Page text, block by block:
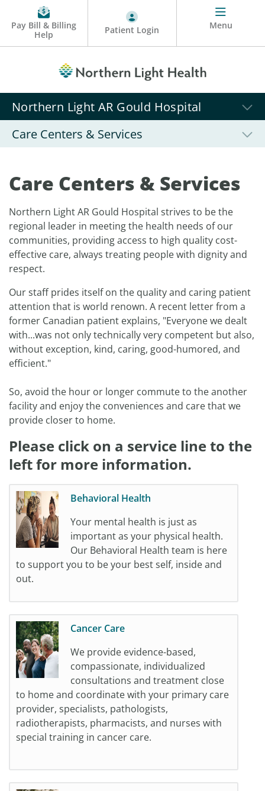
Pay Bill & Billing
Help
Patient Login Menu
Northern Light AR Gould Hospital
Care Centers & Services
Care Centers & Services
Northern Light AR Gould Hospital strives to be the
regional leader in meeting the health needs of our
communities, providing access to high quality cost-
effective care, always treating people with dignity and
respect.
Our staff prides itself on the quality and caring patient
attention that is world renown. A recent letter from a
former Canadian patient explains, "Everyone we dealt
with...was not only technically very competent but also,
without exception, kind, caring, good-humored, and
efficient."
So, avoid the hour or longer commute to the another
facility and enjoy the conveniences and care that we
provide closer to home.
Please click on a service line to the
left for more information.
Behavioral Health
Your mental health is just as
important as your physical health.
Our Behavioral Health team is here
to support you to be your best self, inside and
out.
Cancer Care
We provide evidence-based,
compassionate, individualized
consultations and treatment close
to home and coordinate with your primary care
provider, specialists, pathologists,
radiotherapists, pharmacists, and nurses with
special training in cancer care.